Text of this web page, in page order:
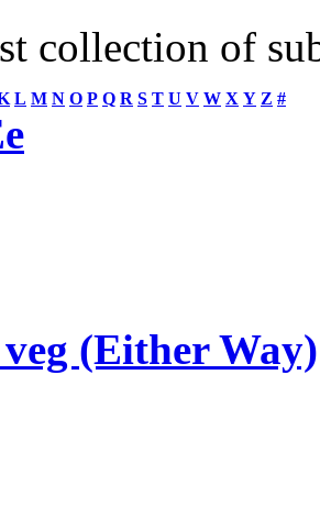
collection of
L M N O P Q R S T U V W X Y Z #
(Either Way)